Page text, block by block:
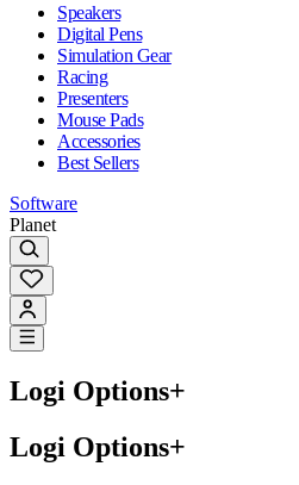
Speakers
Digital Pens
Simulation Gear
Racing
Presenters
Mouse Pads
Accessories
Best Sellers
Software
Planet
Logi Options+
Logi Options+